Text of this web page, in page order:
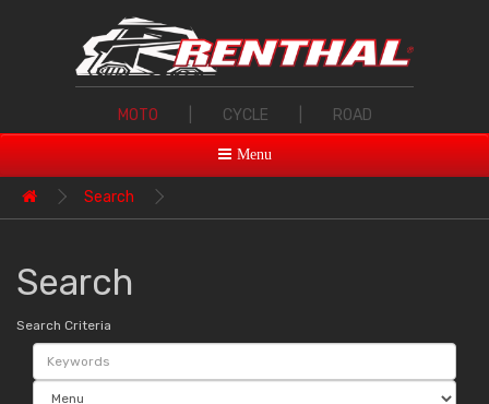
MOTO CYCLE ROAD
Menu
Search
Search
Search Criteria